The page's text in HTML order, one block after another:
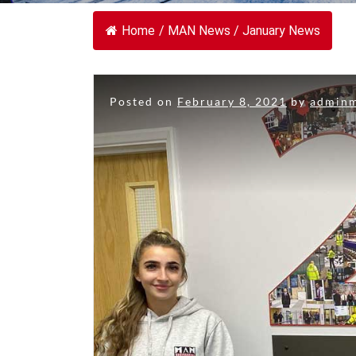
Home / MAN News / January News
Posted on February 8, 2021by